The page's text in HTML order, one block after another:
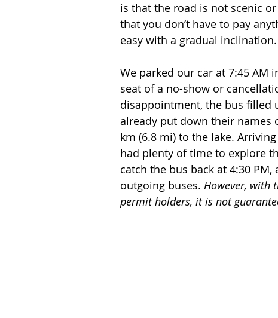
is that the road is not scenic
that you don’t have to pay
easy with a gradual inclination.
We parked our car at 7:45
seat of a no-show or
disappointment, the bus filled
already put down their names
km (6.8 mi) to the lake.
had plenty of time to explore
catch the bus back at 4:30
outgoing buses. However, with
permit holders, it is not